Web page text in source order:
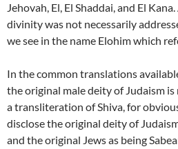
Jehovah, El, El Shaddai, and El
divinity was not necessarily
we see in the name Elohim which
In the common translations
the original male deity of Judaism is
a transliteration of Shiva, for
disclose the original deity of
and the original Jews as being